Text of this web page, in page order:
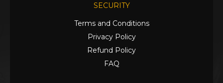
SECURITY
Terms and Conditions
Privacy Policy
Refund Policy
FAQ